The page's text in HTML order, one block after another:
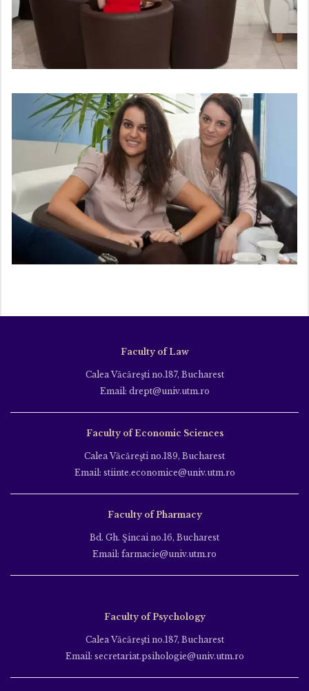
Faculty of Law
Calea Văcăreşti no.187, Bucharest
Email: drept@univ.utm.ro
Faculty of Economic Sciences
Calea Văcăreşti no.189, Bucharest
Email: stiinte.economice@univ.utm.ro
Faculty of Pharmacy
Bd. Gh. Şincai no.16, Bucharest
Email: farmacie@univ.utm.ro
Faculty of Psychology
Calea Văcăreşti no.187, Bucharest
Email: secretariat.psihologie@univ.utm.ro